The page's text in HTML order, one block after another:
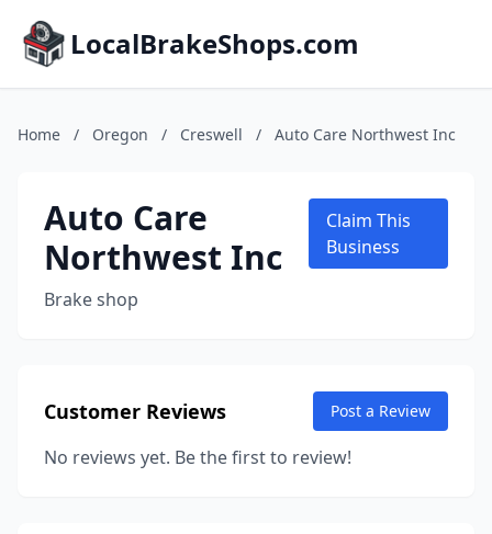
LocalBrakeShops.com
Home / Oregon / Creswell / Auto Care Northwest Inc
Auto Care
Northwest Inc
Brake shop
Claim This
Business
Customer Reviews Post a Review
No reviews yet. Be the first to review!